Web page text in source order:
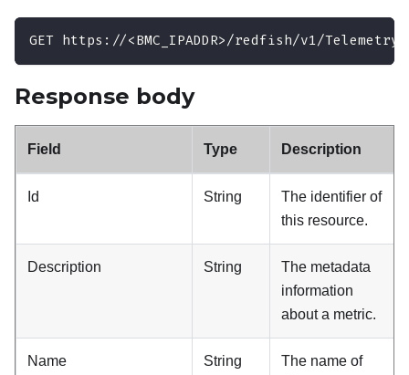
GET https://<BMC_IPADDR>/redfish/v1/
Response body
Field Type Description
Id String
The identifier of
this resource.
Description String
The metadata
information
about a metric.
Name String
The name of